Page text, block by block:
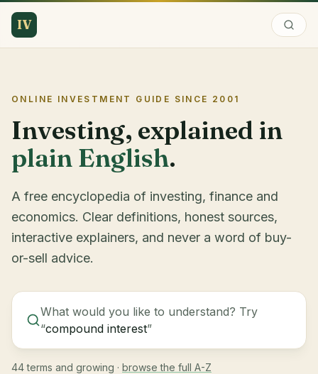
IV
ONLINE INVESTMENT GUIDE SINCE 2001
Investing, explained in
plain English.
A free encyclopedia of investing, finance and
economics. Clear definitions, honest sources,
interactive explainers, and never a word of buy-
or-sell advice.
What would you like to understand? Try
“compound interest”
44 terms and growing · browse the full A-Z